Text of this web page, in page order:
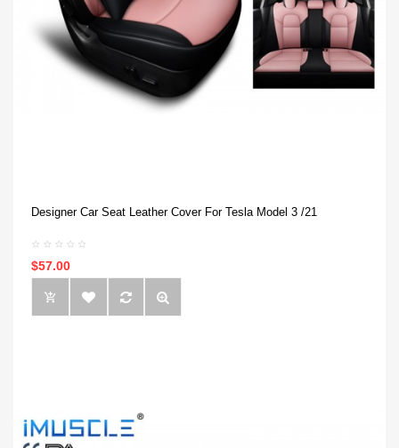
Designer Car Seat Leather Cover For Tesla Model 3 /21
$57.00